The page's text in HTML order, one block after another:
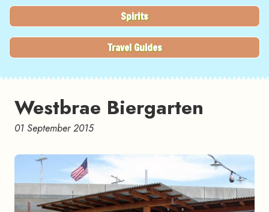
Spirits
Travel Guides
Westbrae Biergarten
01 September 2015